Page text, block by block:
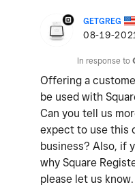
GETGREG
‎08-19-
In response to
Offering a
be used with
Can you tell us
expect to use this
business? Also, if
why Square
please let us know.